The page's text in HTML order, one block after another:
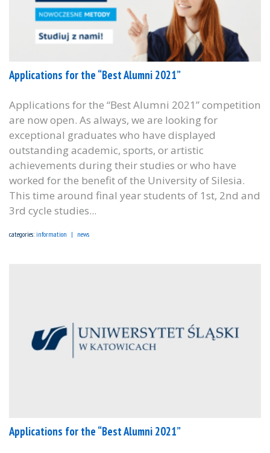
Applications for the “Best Alumni 2021”
Applications for the “Best Alumni 2021” competition
are now open. As always, we are looking for
exceptional graduates who have displayed
outstanding academic, sports, or artistic
achievements during their studies or who have
worked for the benefit of the University of Silesia.
This time around final year students of 1st, 2nd and
3rd cycle studies...
categories: information news
Applications for the “Best Alumni 2021”